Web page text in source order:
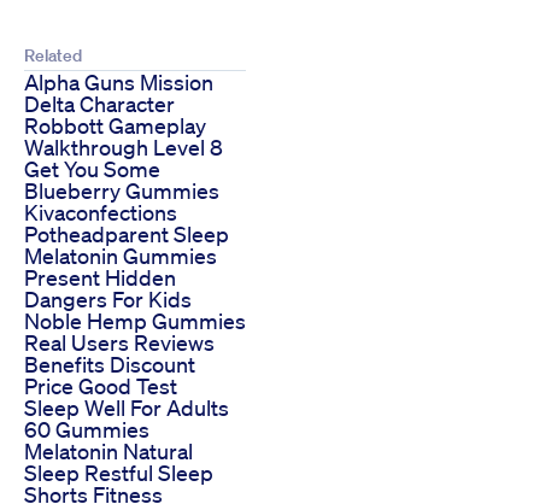
Related
Alpha Guns Mission
Delta Character
Robbott Gameplay
Walkthrough Level 8
Get You Some
Blueberry Gummies
Kivaconfections
Potheadparent Sleep
Melatonin Gummies
Present Hidden
Dangers For Kids
Noble Hemp Gummies
Real Users Reviews
Benefits Discount
Price Good Test
Sleep Well For Adults
60 Gummies
Melatonin Natural
Sleep Restful Sleep
Shorts Fitness